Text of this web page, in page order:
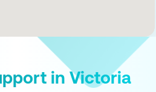
in Victoria